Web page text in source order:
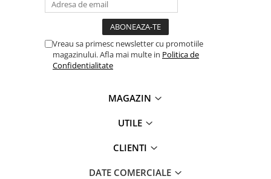
Vreau sa primesc newsletter cu promotiile
magazinului. Afla mai multe in Politica de
Confidentialitate
MAGAZIN
UTILE
CLIENTI
DATE COMERCIALE